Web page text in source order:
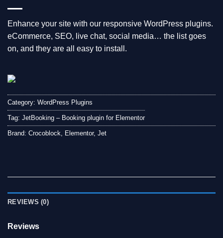
Enhance your site with our responsive WordPress plugins.
eCommerce, SEO, live chat, social media… the list goes
on, and they are all easy to install.
Category: WordPress Plugins
Tag: JetBooking – Booking plugin for Elementor
Brand: Crocoblock Elementor, Jet
REVIEWS (0)
Reviews